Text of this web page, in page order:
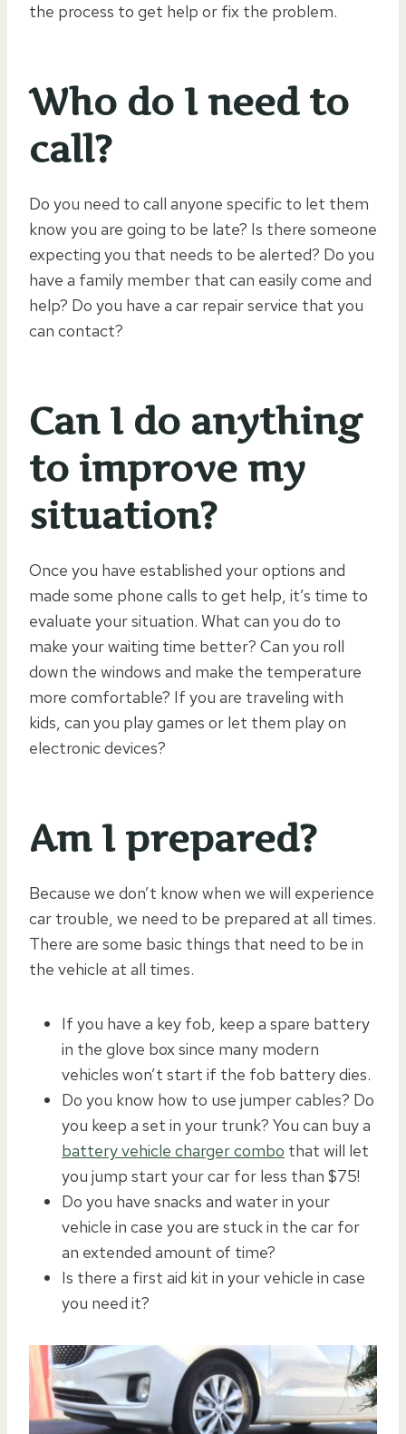
the process to get help or fix the problem.
Who do I need to
call?
Do you need to call anyone specific to let them
know you are going to be late? Is there someone
expecting you that needs to be alerted? Do you
have a family member that can easily come and
help? Do you have a car repair service that you
can contact?
Can I do anything
to improve my
situation?
Once you have established your options and
made some phone calls to get help, it’s time to
evaluate your situation. What can you do to
make your waiting time better? Can you roll
down the windows and make the temperature
more comfortable? If you are traveling with
kids, can you play games or let them play on
electronic devices?
Am I prepared?
Because we don’t know when we will experience
car trouble, we need to be prepared at all times.
There are some basic things that need to be in
the vehicle at all times.
If you have a key fob, keep a spare battery
in the glove box since many modern
vehicles won’t start if the fob battery dies.
Do you know how to use jumper cables? Do
you keep a set in your trunk? You can buy a
battery vehicle charger combo that will let
you jump start your car for less than $75!
Do you have snacks and water in your
vehicle in case you are stuck in the car for
an extended amount of time?
Is there a first aid kit in your vehicle in case
you need it?